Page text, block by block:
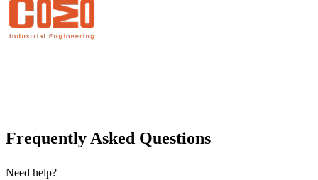
Frequently Asked Questions
Need help?